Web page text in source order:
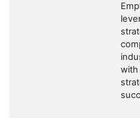
with